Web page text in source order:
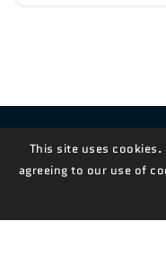
Contact Us!
© 2026,
This site uses
agreeing to our use of